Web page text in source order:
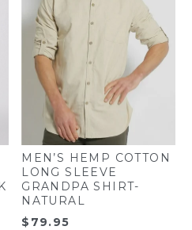
MEN’S HEMP COTTON
LONG SLEEVE
GRANDPA SHIRT-
NATURAL
$ 79.95